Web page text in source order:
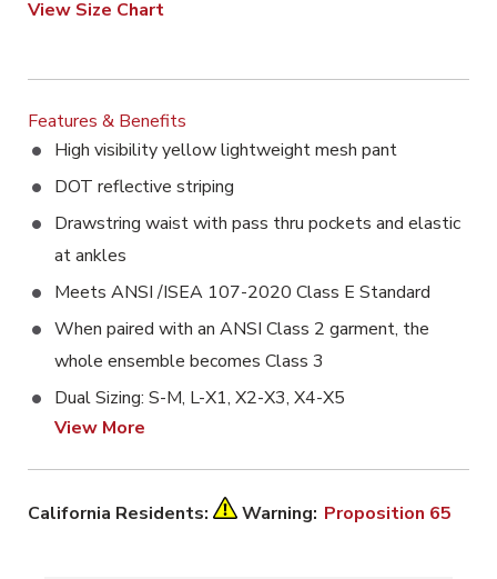
View Size Chart
Features & Benefits
High visibility yellow lightweight mesh pant
DOT reflective striping
Drawstring waist with pass thru pockets and elastic
at ankles
Meets ANSI /ISEA 107-2020 Class E Standard
When paired with an ANSI Class 2 garment, the
whole ensemble becomes Class 3
Dual Sizing: S-M, L-X1, X2-X3, X4-X5
View More
California Residents: Warning: Proposition 65